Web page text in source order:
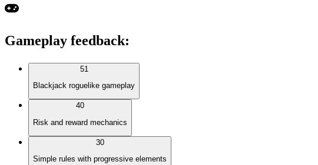
Gameplay feedback:
51
Blackjack roguelike gameplay
40
Risk and reward mechanics
30
Simple rules with progressive elements